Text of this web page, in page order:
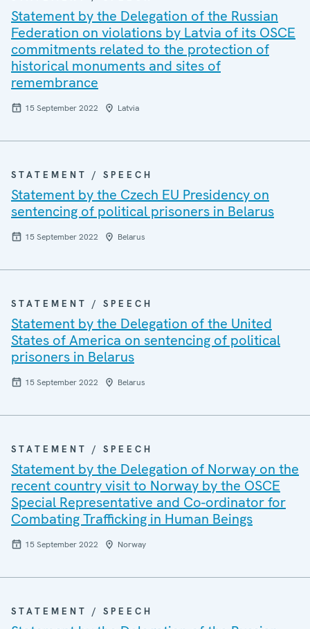
Statement by the Delegation of the Russian
Federation on violations by Latvia of its OSCE
commitments related to the protection of
historical monuments and sites of
remembrance
15 September 2022 Latvia
STATEMENT / SPEECH
Statement by the Czech EU Presidency on
sentencing of political prisoners in Belarus
15 September 2022 Belarus
STATEMENT / SPEECH
Statement by the Delegation of the United
States of America on sentencing of political
prisoners in Belarus
15 September 2022 Belarus
STATEMENT / SPEECH
Statement by the Delegation of Norway on the
recent country visit to Norway by the OSCE
Special Representative and Co-ordinator for
Combating Trafficking in Human Beings
15 September 2022 Norway
STATEMENT / SPEECH